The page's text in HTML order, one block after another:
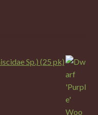
Sp.) (25 pk)